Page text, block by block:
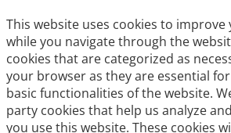
This website uses cookies to
while you navigate through the
cookies that are categorized as
your browser as they are essential
basic functionalities of the website.
party cookies that help us analyze
you use this website. These cookies